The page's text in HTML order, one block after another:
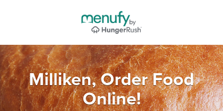
Milliken, Order Food
Online!